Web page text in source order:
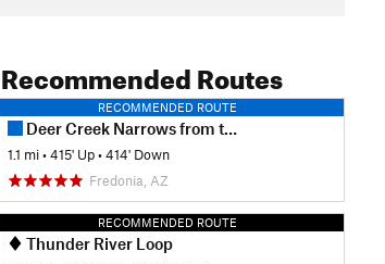
Routes
RECOMMENDED ROUTE
Deer Creek Narrows from the River
1.1 mi •415' Up •414' Down
Fredonia, AZ
RECOMMENDED ROUTE
Thunder River Loop